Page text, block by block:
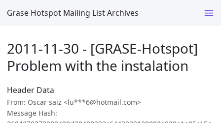
Grase Hotspot Mailing List Archives
2011-11-30 - [GRASE-Hotspot]
Problem with the instalation
Header Data
From: Oscar saiz <lu***6@hotmail.com>
Message Hash: